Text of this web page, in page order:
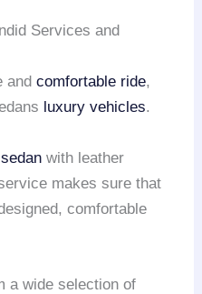
Services and
andcomfortable ride,
luxury vehicles.
with leather
makes sure that
comfortable
a wide selection of